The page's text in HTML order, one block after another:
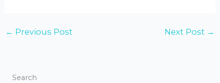
← Previous Post Next Post →
Search